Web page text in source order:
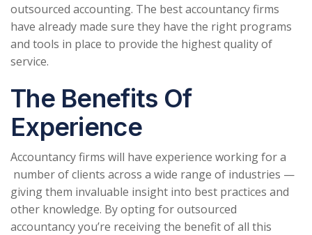
outsourced accounting. The best accountancy firms
have already made sure they have the right programs
and tools in place to provide the highest quality of
service.
The Benefits Of
Experience
Accountancy firms will have experience working for a
number of clients across a wide range of industries —
giving them invaluable insight into best practices and
other knowledge. By opting for outsourced
accountancy you’re receiving the benefit of all this